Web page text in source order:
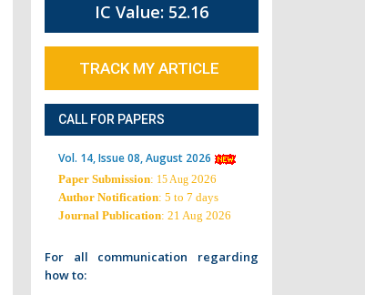
IC Value: 52.16
TRACK MY ARTICLE
CALL FOR PAPERS
Vol. 14, Issue 08, August 2026
Paper Submission: 15 Aug 2026
Author Notification: 5 to 7 days
Journal Publication: 21 Aug 2026
For all communication regarding
how to: